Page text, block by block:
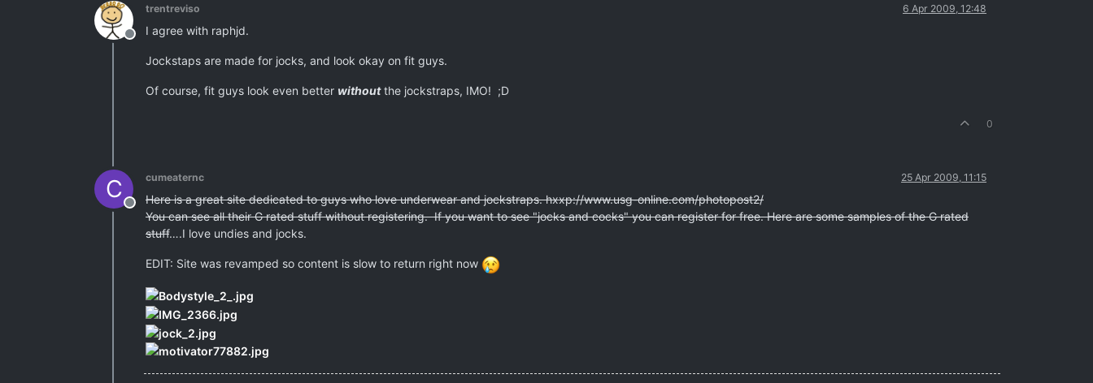
Offline
trentreviso 6 Apr 2009, 12:48
I agree with raphjd.
Jockstaps are made for jocks, and look okay on fit guys.
Of course, fit guys look even better withoutthe jockstraps, IMO! ;D
0
C
Offline
cumeaternc 25 Apr 2009, 11:15
Here is a great site dedicated to guys who love underwear and jockstraps. hxxp://www.usg-online.com/photopost2/
You can see all their G rated stuff without registering. If you want to see "jocks and cocks" you can register for free. Here are some samples of the G rated
stuff….I love undies and jocks.
EDIT: Site was revamped so content is slow to return right now